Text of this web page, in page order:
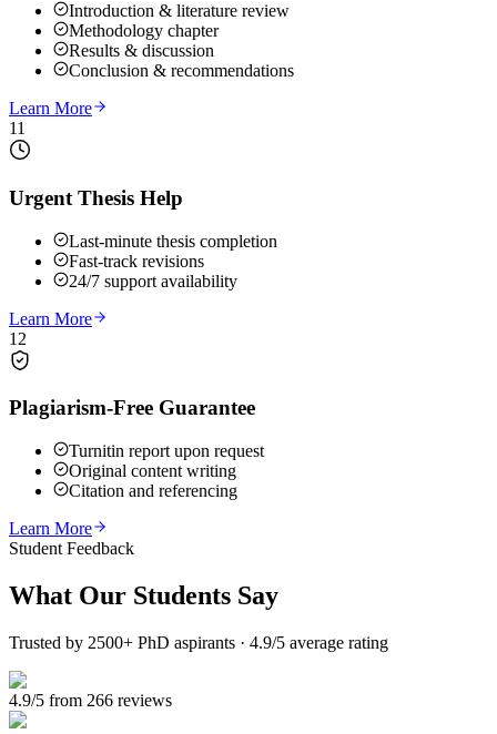
Introduction & literature review
Methodology chapter
Results & discussion
Conclusion & recommendations
Learn More
11
Urgent Thesis Help
Last-minute thesis completion
Fast-track revisions
24/7 support availability
Learn More
12
Plagiarism-Free Guarantee
Turnitin report upon request
Original content writing
Citation and referencing
Learn More
Student Feedback
What Our Students Say
Trusted by 2500+ PhD aspirants · 4.9/5 average rating
4.9/5 from 266 reviews